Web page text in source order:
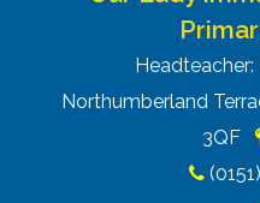
Northumberland
3QF